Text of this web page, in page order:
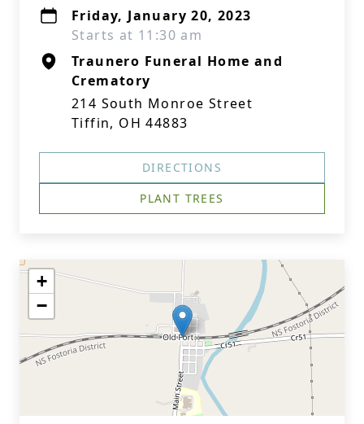
Friday, January 20, 2023
Starts at 11:30 am
Traunero Funeral Home and
Crematory
214 South Monroe Street
Tiffin, OH 44883
DIRECTIONS
PLANT TREES
+
−